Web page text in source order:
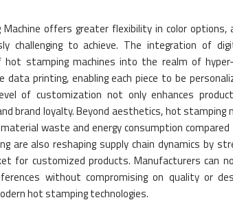
offers greater flexibility in color
challenging to achieve. The integration of
hot stamping machines into the realm of
data printing, enabling each piece to be
of customization not only enhances
brand loyalty. Beyond aesthetics, hot
waste and energy consumption
are also reshaping supply chain dynamics by
for customized products. Manufacturers can
without compromising on quality or
hot stamping technologies.